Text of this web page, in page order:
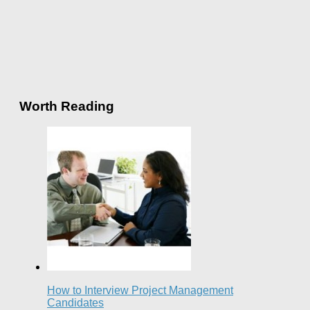
Worth Reading
How to Interview Project Management
Candidates